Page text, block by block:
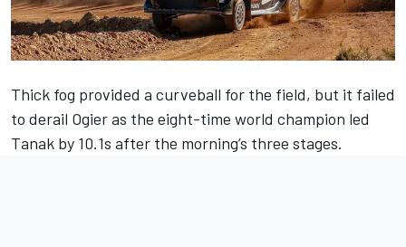
Thick fog provided a curveball for the field, but it failed
to derail Ogier as the eight-time world champion led
Tanak by 10.1s after the morning’s three stages.